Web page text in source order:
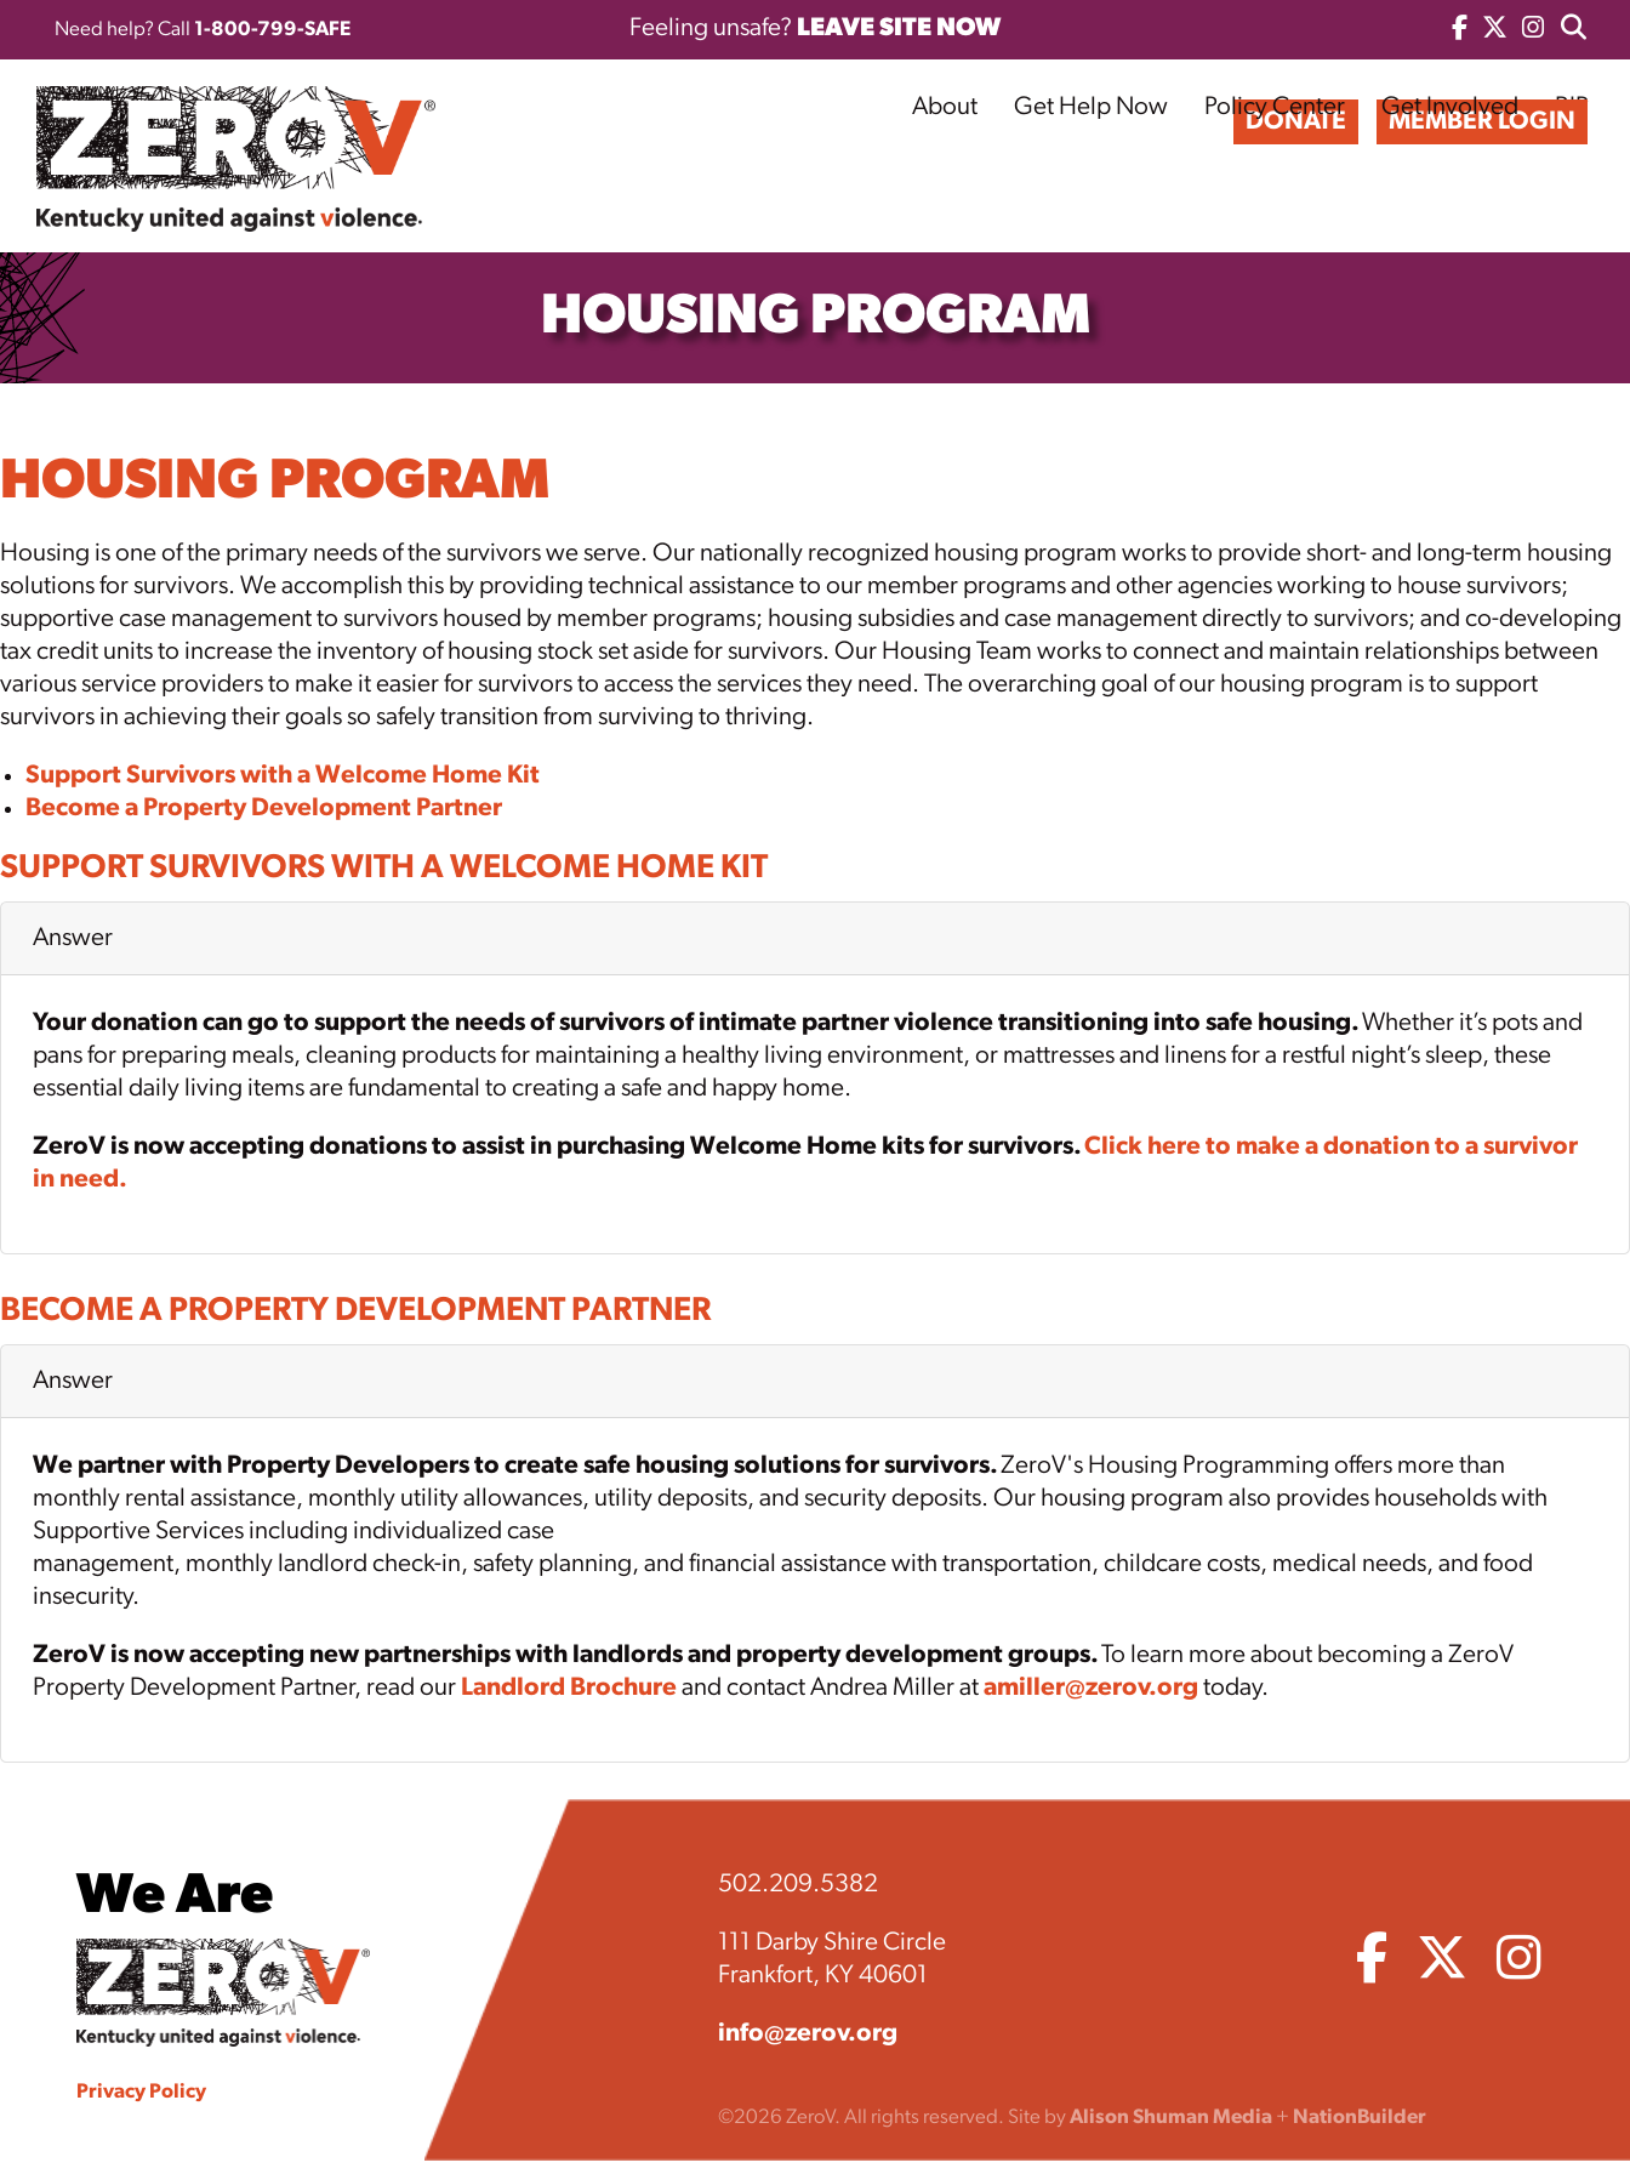
Need help? Call 1-800-799-SAFE Feeling unsafe? LEAVE SITE NOW
DONATE MEMBER LOGIN
About Get Help Now Policy Center Get Involved BIP
HOUSING PROGRAM
HOUSING PROGRAM
Housing is one of the primary needs of the survivors we serve. Our nationally recognized housing program works to provide short- and long-term housing
solutions for survivors. We accomplish this by providing technical assistance to our member programs and other agencies working to house survivors;
supportive case management to survivors housed by member programs; housing subsidies and case management directly to survivors; and co-developing
tax credit units to increase the inventory of housing stock set aside for survivors. Our Housing Team works to connect and maintain relationships between
various service providers to make it easier for survivors to access the services they need. The overarching goal of our housing program is to support
survivors in achieving their goals so safely transition from surviving to thriving.
Support Survivors with a Welcome Home Kit
Become a Property Development Partner
SUPPORT SURVIVORS WITH A WELCOME HOME KIT
Answer
Your donation can go to support the needs of survivors of intimate partner violence transitioning into safe housing.Whether it’s pots and
pans for preparing meals, cleaning products for maintaining a healthy living environment, or mattresses and linens for a restful night’s sleep, these
essential daily living items are fundamental to creating a safe and happy home.
ZeroV is now accepting donations to assist in purchasing Welcome Home kits for survivors.Click here to make a donation to a survivor
in need.
BECOME A PROPERTY DEVELOPMENT PARTNER
Answer
We partner with Property Developers to create safe housing solutions for survivors.ZeroV's Housing Programming offers more than
monthly rental assistance, monthly utility allowances, utility deposits, and security deposits. Our housing program also provides households with
Supportive Services including individualized case
management, monthly landlord check-in, safety planning, and financial assistance with transportation, childcare costs, medical needs, and food
insecurity.
ZeroV is now accepting new partnerships with landlords and property development groups.To learn more about becoming a ZeroV
Property Development Partner, read our Landlord Brochureand contact Andrea Miller atamiller@zerov.org today.
We Are 502.209.5382
111 Darby Shire Circle
Frankfort, KY 40601
info@zerov.org
Privacy Policy
©2026 ZeroV. All rights reserved. Site byAlison Shuman Media+ NationBuilder